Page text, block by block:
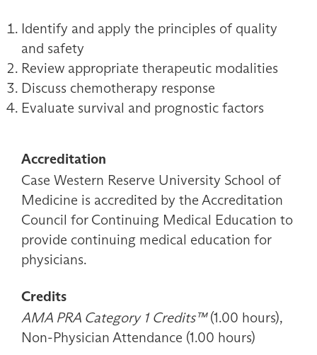
Identify and apply the principles of quality
and safety
Review appropriate therapeutic modalities
Discuss chemotherapy response
Evaluate survival and prognostic factors
Accreditation
Case Western Reserve University School of
Medicine is accredited by the Accreditation
Council for Continuing Medical Education to
provide continuing medical education for
physicians.
Credits
AMA PRA Category 1 Credits™(1.00 hours),
Non-Physician Attendance (1.00 hours)